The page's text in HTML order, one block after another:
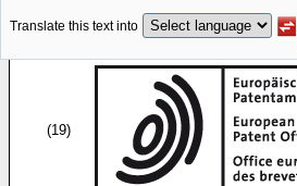
Translate this text into
(19)